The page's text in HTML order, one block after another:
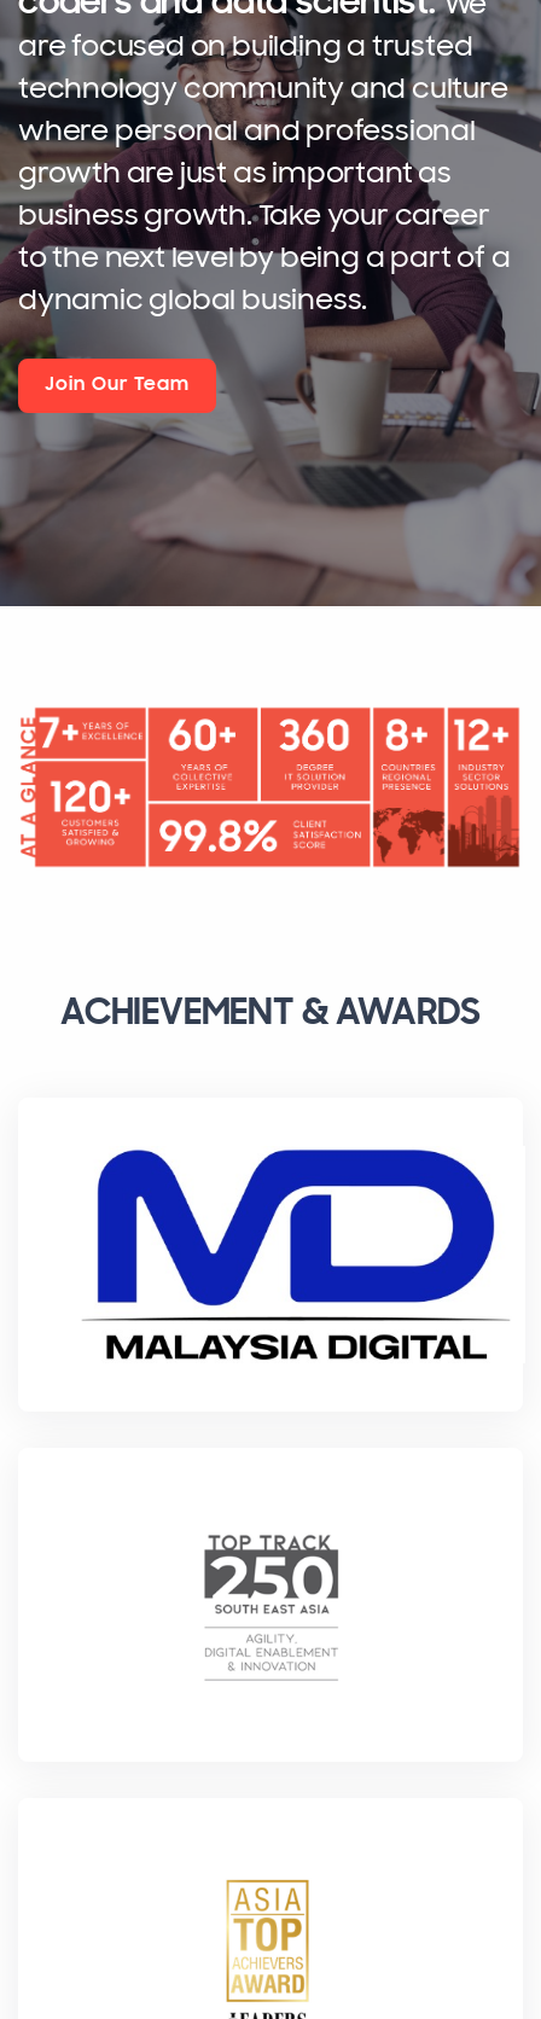
are focused on building a trusted
technology community and culture
where personal and professional
growth are just as important as
business growth. Take your career
to the next level by being a part of a
dynamic global business.
Join Our Team
ACHIEVEMENT & AWARDS